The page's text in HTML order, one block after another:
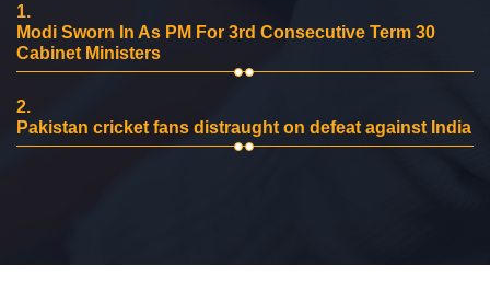
1.
Modi Sworn In As PM For 3rd Consecutive Term 30
Cabinet Ministers
2.
Pakistan cricket fans distraught on defeat against India